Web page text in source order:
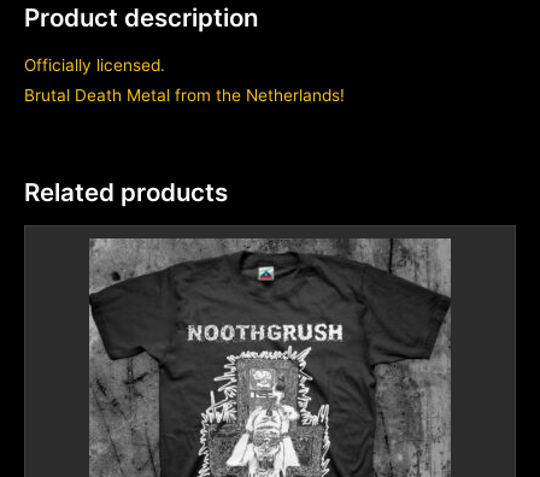
Product description
Officially licensed.
Brutal Death Metal from the Netherlands!
Related products